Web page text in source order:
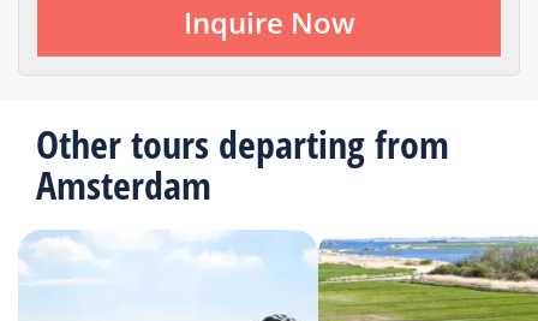
Inquire Now
Other tours departing from
Amsterdam